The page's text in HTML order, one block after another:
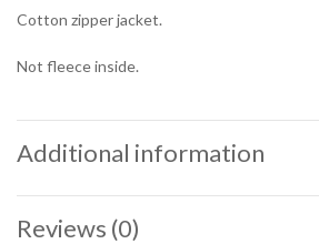
Cotton zipper jacket.
Not fleece inside.
Additional information
Reviews (0)